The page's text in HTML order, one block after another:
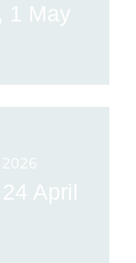
1 May
April